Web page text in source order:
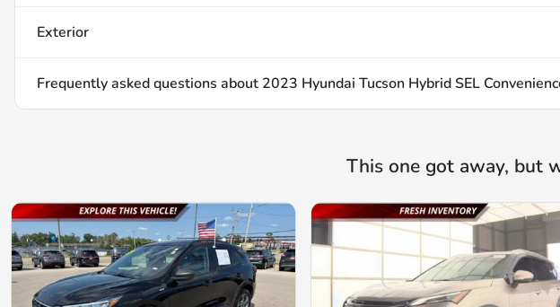
Exterior
Frequently asked questions about 2023 Hyundai Tucson Hybrid SEL
This one got away, but